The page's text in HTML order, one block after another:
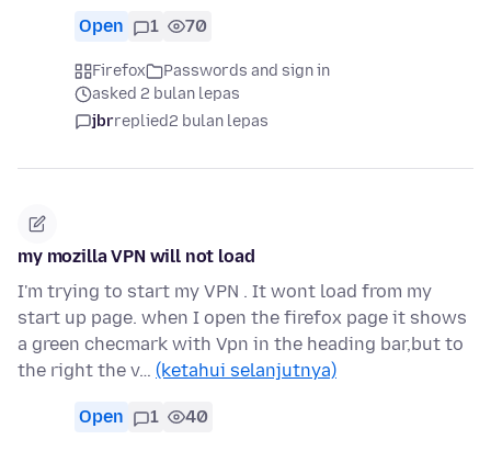
Open 1 70
Firefox
Passwords and sign in
asked 2 bulan lepas
jbrreplied2 bulan lepas
my mozilla VPN will not load
I'm trying to start my VPN . It wont load from my
start up page. when I open the firefox page it shows
a green checmark with Vpn in the heading bar,but to
the right the v… (ketahui selanjutnya)
Open 1 40